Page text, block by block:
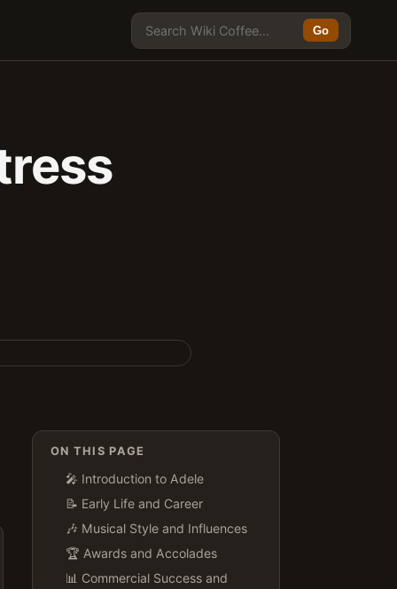
Go
ON THIS PAGE
🎤 Introduction to Adele
📝 Early Life and Career
🎶 Musical Style and Influences
🏆 Awards and Accolades
📊 Commercial Success and